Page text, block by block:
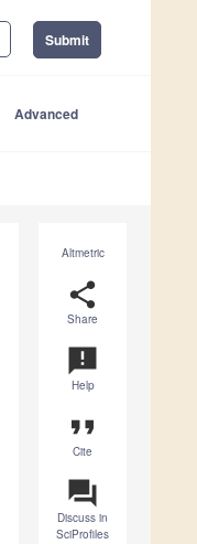
Submit
Advanced
Altmetric
share
Share
announcement
Help
format_quote
Cite
question_answer
Discuss in
SciProfiles